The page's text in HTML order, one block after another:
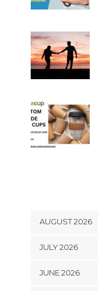
AUGUST 2026
JULY 2026
JUNE 2026